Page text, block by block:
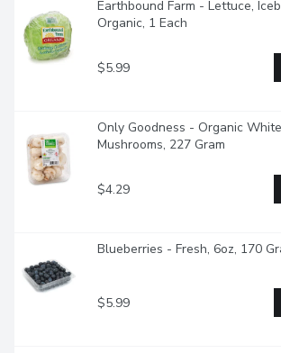
Earthbound Farm - Lettuce,
Organic, 1 Each
$5.99
Only Goodness - Organic White
Mushrooms, 227 Gram
$4.29
Blueberries - Fresh, 6oz, 170
$5.99